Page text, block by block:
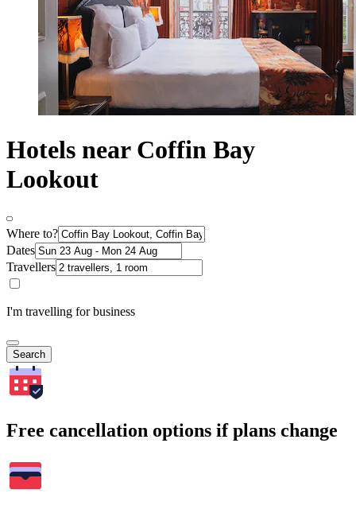
Hotels near Coffin Bay
Lookout
Where to?
Dates
Travellers
I'm travelling for business
Search
Free cancellation options if plans change